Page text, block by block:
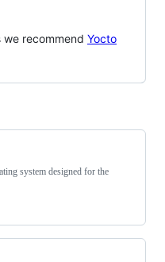
recommend Yocto
system designed for the